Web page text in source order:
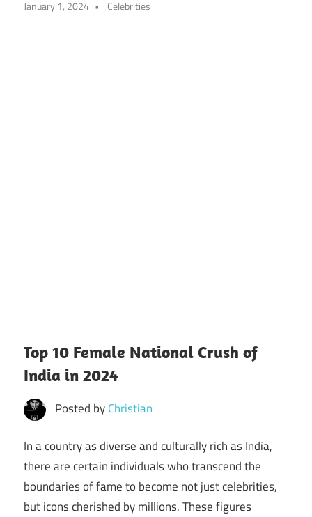
January 1, 2024 Celebrities
Top 10 Female National Crush of
India in 2024
Posted byChristian
In a country as diverse and culturally rich as India,
there are certain individuals who transcend the
boundaries of fame to become not just celebrities,
but icons cherished by millions. These figures